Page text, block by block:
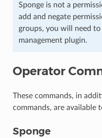
Sponge is not a
add and negate
groups, you will need
management plugin.
Operator
These commands, in
commands, are available
Sponge